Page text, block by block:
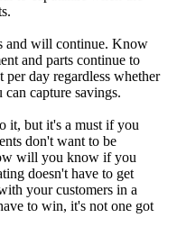
and will continue. Know
and parts continue to
day regardless whether
capture savings.
it, but it's a must if you
don't want to be
will you know if you
doesn't have to get
your customers in a
to win, it's not one got